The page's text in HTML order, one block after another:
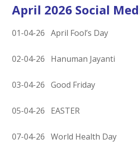
April 2026 Social
01-04-26 April Fool’s Day
02-04-26 Hanuman Jayanti
03-04-26 Good Friday
05-04-26 EASTER
07-04-26 World Health Day